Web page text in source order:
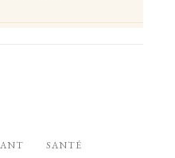
SANTÉ